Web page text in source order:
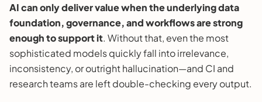
AI can only deliver value when the underlying data
foundation, governance, and workflows are strong
enough to support it. Without that, even the most
sophisticated models quickly fall into irrelevance,
inconsistency, or outright hallucination—and CI and
research teams are left double-checking every output.